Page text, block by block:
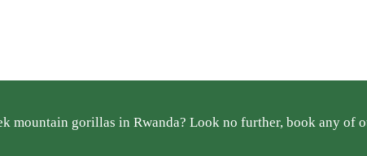
mountain gorillas in Rwanda? Look no further, book any of